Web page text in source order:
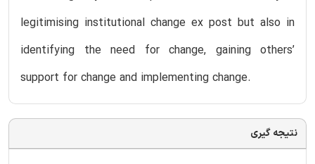
legitimising institutional change ex post but also in
identifying the need for change, gaining others’
support for change and implementing change.
نتیجه گیری